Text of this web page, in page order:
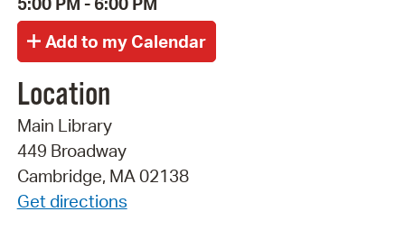
Location
Main Library
449 Broadway
Cambridge, MA 02138
Get directions